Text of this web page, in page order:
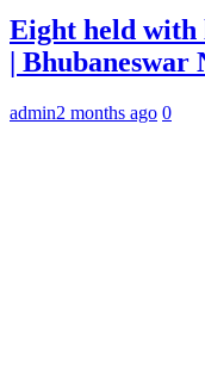
Eight held with
| Bhubaneswar
admin2 months ago 0